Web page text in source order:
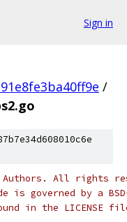
Sign in
/
Authors. All rights
is governed by a
in the LICENSE